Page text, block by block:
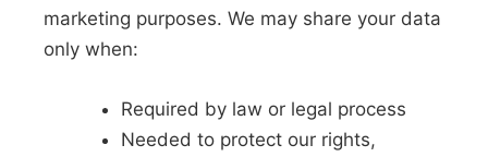
marketing purposes. We may share your data
only when:
Required by law or legal process
Needed to protect our rights,